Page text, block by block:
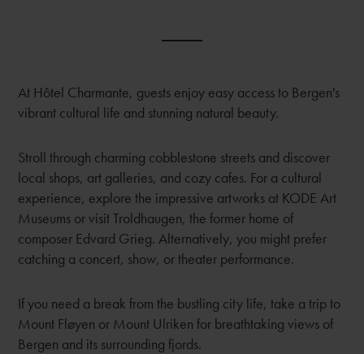
At Hôtel Charmante, guests enjoy easy access to Bergen's
vibrant cultural life and stunning natural beauty.
Stroll through charming cobblestone streets and discover
local shops, art galleries, and cozy cafes. For a cultural
experience, explore the impressive artworks at KODE Art
Museums or visit Troldhaugen, the former home of
composer Edvard Grieg. Alternatively, you might prefer
catching a concert, show, or theater performance.
If you need a break from the bustling city life, take a trip to
Mount Fløyen or Mount Ulriken for breathtaking views of
Bergen and its surrounding fjords.